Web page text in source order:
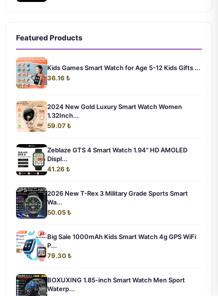
Featured Products
Kids Games Smart Watch for Age 5-12 Kids Gifts ...
36.16 ₺
2024 New Gold Luxury Smart Watch Women
1.32Inch...
59.07 ₺
Zeblaze GTS 4 Smart Watch 1.94" HD AMOLED
Displ...
41.26 ₺
2026 New T-Rex 3 Military Grade Sports Smart
Wa...
50.05 ₺
Big Sale 1000mAh Kids Smart Watch 4g GPS WiFi
P...
79.30 ₺
BOXUXING 1.85-inch Smart Watch Men Sport
Waterp...